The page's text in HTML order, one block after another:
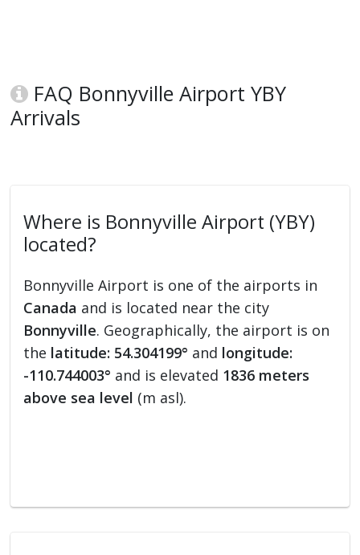
FAQ Bonnyville Airport YBY
Arrivals
Where is Bonnyville Airport (YBY)
located?
Bonnyville Airport is one of the airports in
Canada and is located near the city
Bonnyville. Geographically, the airport is on
the latitude: 54.304199° and longitude:
-110.744003° and is elevated 1836 meters
above sea level (m asl).